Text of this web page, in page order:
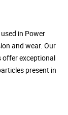
in Power
and wear. Our
offer exceptional
present in